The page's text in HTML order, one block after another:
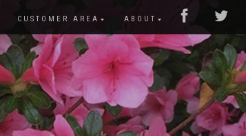
CUSTOMER AREA ABOUT